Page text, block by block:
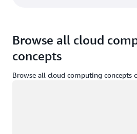
Browse all cloud
concepts
Browse all cloud computing concepts